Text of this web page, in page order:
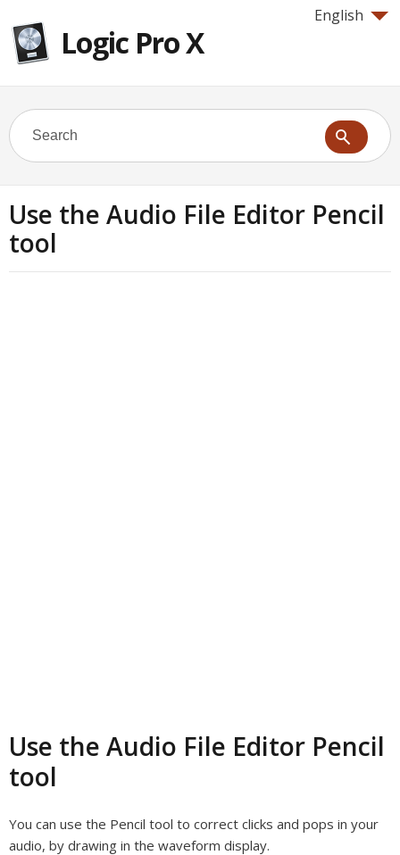
English
Logic Pro X
Use the Audio File Editor Pencil
tool
Use the Audio File Editor Pencil
tool
You can use the Pencil tool to correct clicks and pops in your
audio, by drawing in the waveform display.